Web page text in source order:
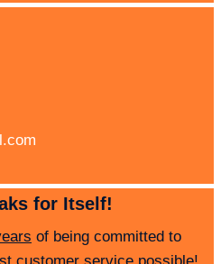
for Itself!
of being committed to
customer service possible!